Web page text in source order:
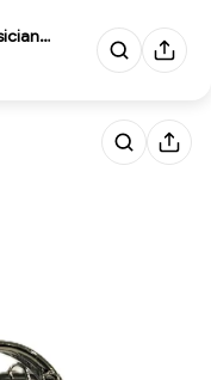
Metal Pen Stand and Musician F...